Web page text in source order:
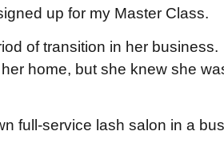
up for my Master Class.
of transition in her business.
home, but she knew she
full-service lash salon in a